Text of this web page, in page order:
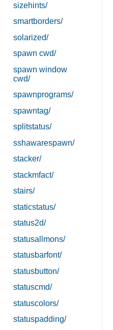
sizehints/
smartborders/
solarized/
spawn cwd/
spawn window
cwd/
spawnprograms/
spawntag/
splitstatus/
sshawarespawn/
stacker/
stackmfact/
stairs/
staticstatus/
status2d/
statusallmons/
statusbarfont/
statusbutton/
statuscmd/
statuscolors/
statuspadding/